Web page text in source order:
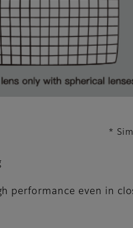
*
performance even in